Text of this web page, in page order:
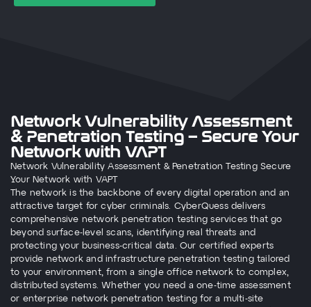
Network Vulnerability Assessment
& Penetration Testing – Secure Your
Network with VAPT
Network Vulnerability Assessment & Penetration Testing Secure
Your Network with VAPT
The network is the backbone of every digital operation and an
attractive target for cyber criminals. CyberQuess delivers
comprehensive network penetration testing services that go
beyond surface-level scans, identifying real threats and
protecting your business-critical data. Our certified experts
provide network and infrastructure penetration testing tailored
to your environment, from a single office network to complex,
distributed systems. Whether you need a one-time assessment
or enterprise network penetration testing for a multi-site